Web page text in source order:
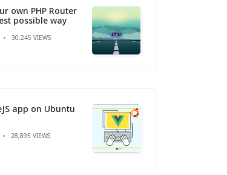
own PHP Router
possible way
30,245 VIEWS
app on Ubuntu
28,895 VIEWS